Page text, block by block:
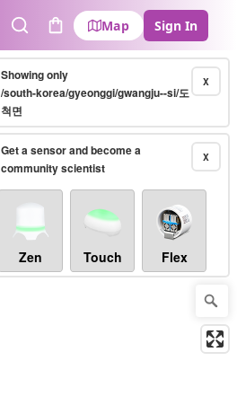
SearchCart
Map Sign In
X
Showing only
/south-korea/gyeonggi/gwangju--si/도
척면
X
Get a sensor and become a
community scientist
Zen Touch Flex